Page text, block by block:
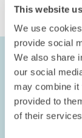
This website
We use
provide social
We also share
our social
may combine it
provided to
of their